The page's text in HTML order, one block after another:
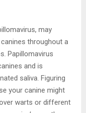
may
throughout a
Papillomavirus
and is
saliva. Figuring
your canine might
warts or different